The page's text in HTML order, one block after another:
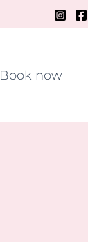
Book now